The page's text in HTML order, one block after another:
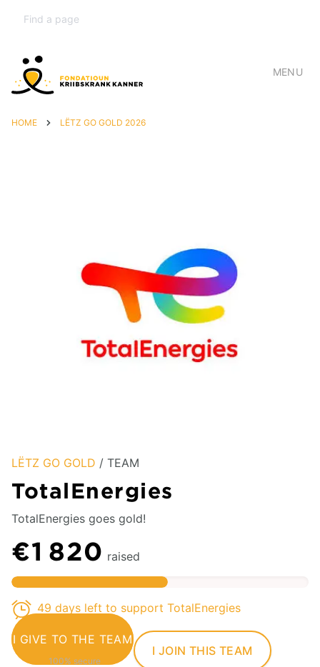
MENU
HOME LËTZ GO GOLD 2026
LËTZ GO GOLD / TEAM
TotalEnergies
TotalEnergies goes gold!
€1 820 raised
49 days left to support TotalEnergies
I GIVE TO THE TEAM
100% secure
I JOIN THIS TEAM